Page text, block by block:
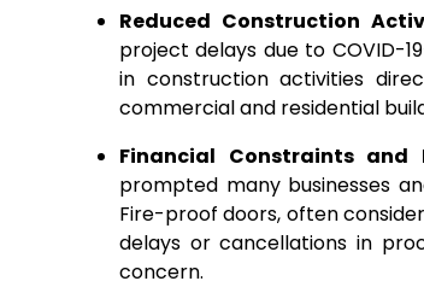
Reduced Construction
project delays due to COVID-
in construction activities
commercial and residential
Financial Constraints and
prompted many businesses
Fire-proof doors, often
delays or cancellations in
concern.